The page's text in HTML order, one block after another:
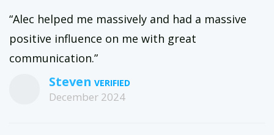
“Alec helped me massively and had a massive
positive influence on me with great
communication.”
Steven
December 2024